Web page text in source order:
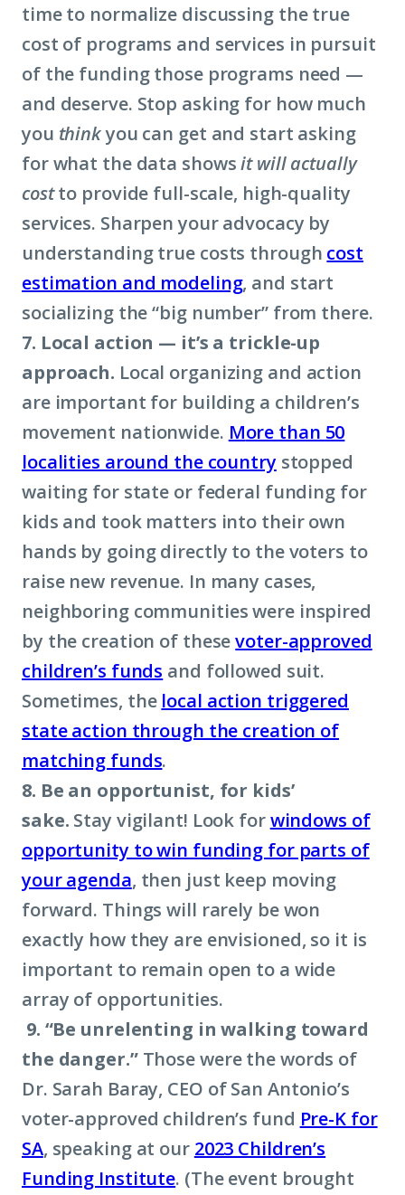
time to normalize discussing the true
cost of programs and services in pursuit
of the funding those programs need —
and deserve. Stop asking for how much
you thinkyou can get and start asking
for what the data showsit will actually
costto provide full-scale, high-quality
services. Sharpen your advocacy by
understanding true costs through cost
estimation and modeling, and start
socializing the “big number” from there.
7. Local action — it’s a trickle-up
approach. Local organizing and action
are important for building a children’s
movement nationwide. More than 50
localities around the countrystopped
waiting for state or federal funding for
kids and took matters into their own
hands by going directly to the voters to
raise new revenue. In many cases,
neighboring communities were inspired
by the creation of thesevoter-approved
children’s funds and followed suit.
Sometimes, the local action triggered
state action through the creation of
matching funds.
8. Be an opportunist, for kids’
sake. Stay vigilant! Look forwindows of
opportunity to win funding for parts of
your agenda, then just keep moving
forward. Things will rarely be won
exactly how they are envisioned, so it is
important to remain open to a wide
array of opportunities.
9. “Be unrelenting in walking toward
the danger.” Those were the words of
Dr. Sarah Baray, CEO of San Antonio’s
voter-approved children’s fund Pre-K for
SA, speaking at our 2023 Children’s
Funding Institute. (The event brought